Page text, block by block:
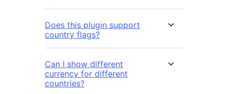
Does this plugin support
country flags?
Can I show different
currency for different
countries?